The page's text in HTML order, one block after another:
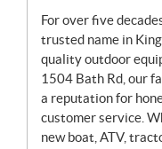
For over five
trusted name in
quality outdoor
1504 Bath Rd, our
a reputation for
customer service.
new boat, ATV,